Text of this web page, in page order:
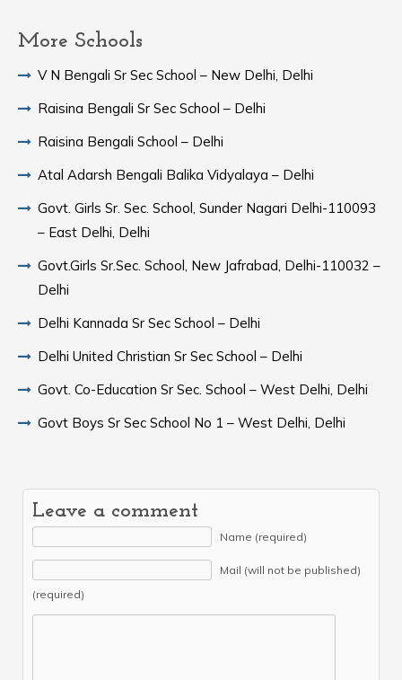
More Schools
V N Bengali Sr Sec School – New Delhi, Delhi
Raisina Bengali Sr Sec School – Delhi
Raisina Bengali School – Delhi
Atal Adarsh Bengali Balika Vidyalaya – Delhi
Govt. Girls Sr. Sec. School, Sunder Nagari Delhi-110093
– East Delhi, Delhi
Govt.Girls Sr.Sec. School, New Jafrabad, Delhi-110032 –
Delhi
Delhi Kannada Sr Sec School – Delhi
Delhi United Christian Sr Sec School – Delhi
Govt. Co-Education Sr Sec. School – West Delhi, Delhi
Govt Boys Sr Sec School No 1 – West Delhi, Delhi
Leave a comment
Name (required)
Mail (will not be published)
(required)